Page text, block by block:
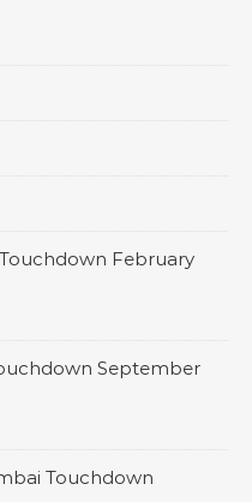
February
September
Touchdown